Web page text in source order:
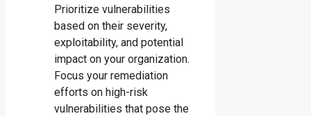
Prioritize vulnerabilities
based on their severity,
exploitability, and potential
impact on your organization.
Focus your remediation
efforts on high-risk
vulnerabilities that pose the